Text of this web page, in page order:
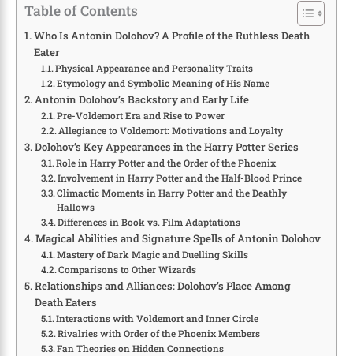
Table of Contents
Who Is Antonin Dolohov? A Profile of the Ruthless Death
Eater
Physical Appearance and Personality Traits
Etymology and Symbolic Meaning of His Name
Antonin Dolohov’s Backstory and Early Life
Pre-Voldemort Era and Rise to Power
Allegiance to Voldemort: Motivations and Loyalty
Dolohov’s Key Appearances in the Harry Potter Series
Role in Harry Potter and the Order of the Phoenix
Involvement in Harry Potter and the Half-Blood Prince
Climactic Moments in Harry Potter and the Deathly
Hallows
Differences in Book vs. Film Adaptations
Magical Abilities and Signature Spells of Antonin Dolohov
Mastery of Dark Magic and Duelling Skills
Comparisons to Other Wizards
Relationships and Alliances: Dolohov’s Place Among
Death Eaters
Interactions with Voldemort and Inner Circle
Rivalries with Order of the Phoenix Members
Fan Theories on Hidden Connections